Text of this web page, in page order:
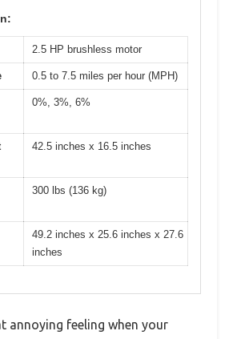
2.5 HP brushless motor
0.5 to 7.5 miles per hour (MPH)
0%, 3%, 6%
42.5 inches x 16.5 inches
300 lbs (136 kg)
49.2 inches x 25.6 inches x 27.6
inches
annoying feeling when your